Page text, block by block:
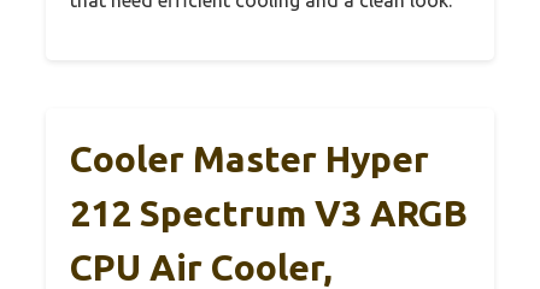
Cooler Master Hyper
212 Spectrum V3 ARGB
CPU Air Cooler,